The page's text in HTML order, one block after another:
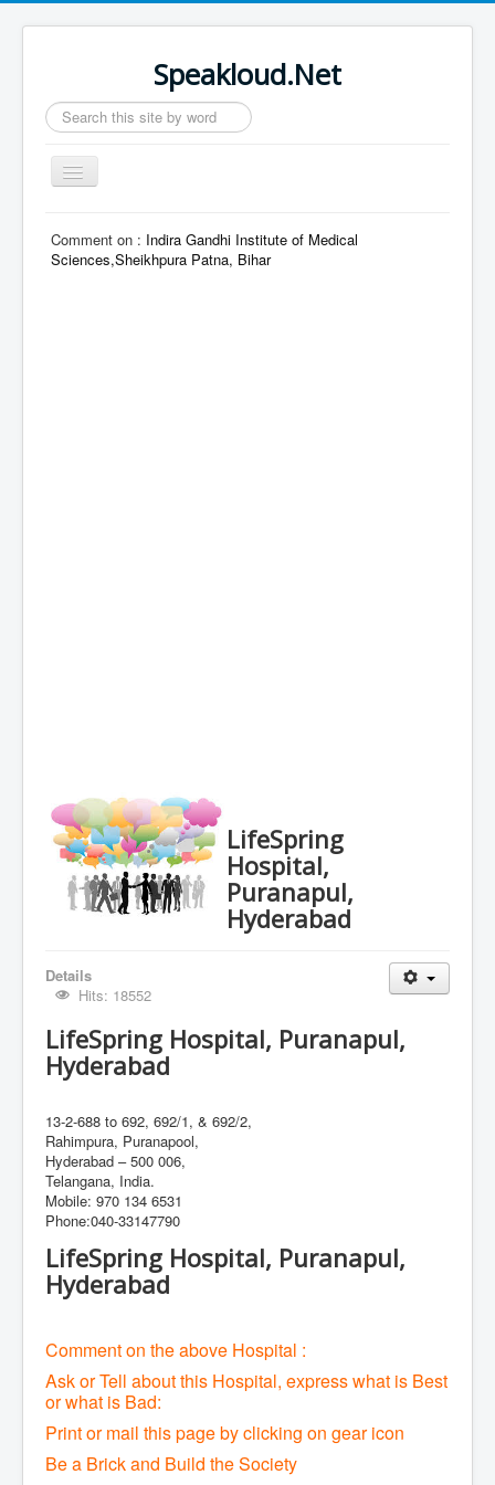
Speakloud.Net
Search
...
Toggle
Navigation
Comment on : Indira Gandhi Institute of Medical
Sciences,Sheikhpura Patna, Bihar
LifeSpring
Hospital,
Puranapul,
Hyderabad
Details
Hits: 18552
LifeSpring Hospital, Puranapul,
Hyderabad
13-2-688 to 692, 692/1, & 692/2,
Rahimpura, Puranapool,
Hyderabad – 500 006,
Telangana, India.
Mobile: 970 134 6531
Phone:040-33147790
LifeSpring Hospital, Puranapul,
Hyderabad
Comment on the above Hospital :
Ask or Tell about this Hospital, express what is Best
or what is Bad:
Print or mail this page by clicking on gear icon
Be a Brick and Build the Society